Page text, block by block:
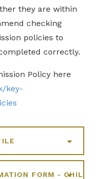
they are within
checking
policies to
correctly.
Policy here
key-
FORM -